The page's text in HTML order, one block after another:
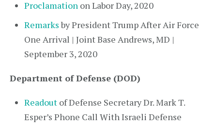
Proclamation on Labor Day, 2020
Remarksby President Trump After Air Force
One Arrival | Joint Base Andrews, MD |
September 3, 2020
Department of Defense (DOD)
Readout of Defense Secretary Dr. Mark T.
Esper’s Phone Call With Israeli Defense